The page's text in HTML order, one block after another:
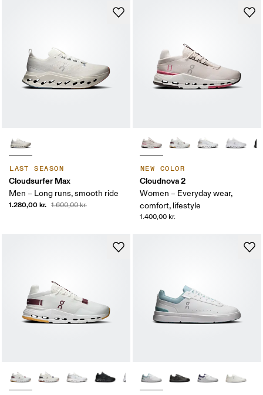
LAST SEASON
Cloudsurfer Max
Men – Long runs, smooth ride
1.280,00 kr. 1.600,00 kr.
NEW COLOR
Cloudnova 2
Women – Everyday wear,
comfort, lifestyle
1.400,00 kr.